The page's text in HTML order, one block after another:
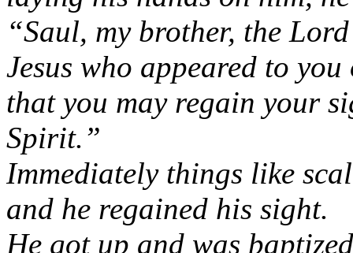
“Saul, my brother, the
Jesus who appeared to
that you may regain your
Spirit.”
Immediately things like
and he regained his sight.
He got up and was